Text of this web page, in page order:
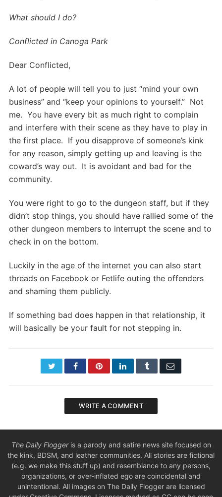
What should I do?
Conflicted in Canoga Park
Dear Conflicted,
A lot of people will tell you to just “mind your own
business” and “keep your opinions to yourself.” Not
me. You have every bit as much right to complain
and interfere with their scene as they have to play in
the first place. If you disapprove of someone’s kink
for any reason, simply getting up and leaving is the
coward’s way out. It is avoidant and bad for the
community.
You were right to go to the dungeon staff, but if they
didn’t stop things, you should have rallied some of the
other dungeon members to interrupt the scene and to
check in on the bottom.
Luckily in the age of the internet you can also start
threads on Facebook or Fetlife outing the offenders
and shaming them publicly.
If something bad does happen in that relationship, it
will basically be your fault for not stepping in.
TwitterFacebookPinterestLinkedInTumblr Email
WRITE A COMMENT
The Daily Floggeris a parody and satire news site focused on
the kink, BDSM, and leather communities. All stories are fictional
(e.g. we make this stuff up) and resemblance to any persons,
organizations, or over-inflated ego are coincidental and
unintentional. All images on The Daily Flogger are licensed